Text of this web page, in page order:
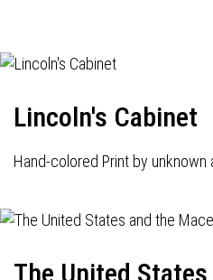
Lincoln's Cabinet
Hand-colored Print by unknown
The United